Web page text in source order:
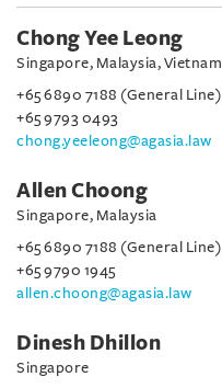
Chong Yee Leong
Singapore, Malaysia, Vietnam
+65 6890 7188 (General Line)
+65 9793 0493
chong.yeeleong@agasia.law
Allen Choong
Singapore, Malaysia
+65 6890 7188 (General Line)
+65 9790 1945
allen.choong@agasia.law
Dinesh Dhillon
Singapore